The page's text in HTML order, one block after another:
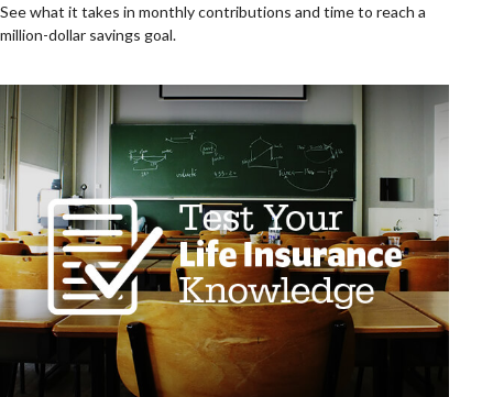
See what it takes in monthly contributions and time to reach a
million-dollar savings goal.